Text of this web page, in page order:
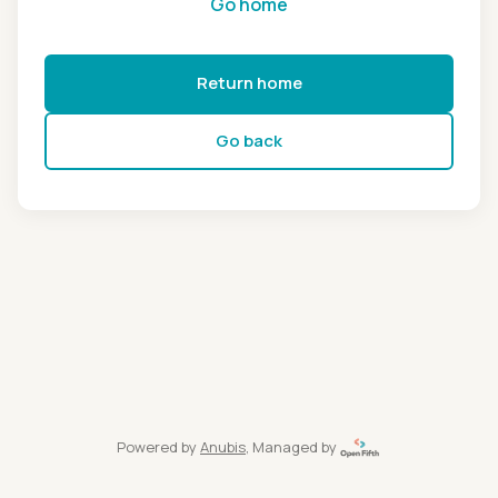
Return home
Go back
Powered by Anubis, Managed by